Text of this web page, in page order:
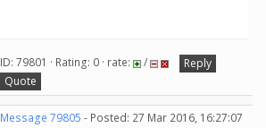
ID: 79801 · Rating: 0 · rate: /
Reply
Quote
Message 79805 - Posted: 27 Mar 2016, 16:27:07